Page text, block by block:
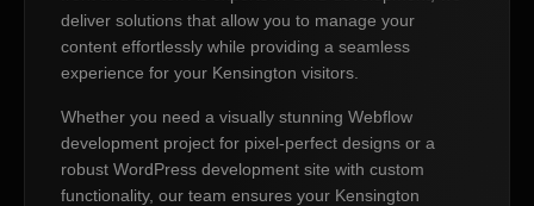
deliver solutions that allow you to manage your
content effortlessly while providing a seamless
experience for your Kensington visitors.
Whether you need a visually stunning Webflow
development project for pixel-perfect designs or a
robust WordPress development site with custom
functionality, our team ensures your Kensington